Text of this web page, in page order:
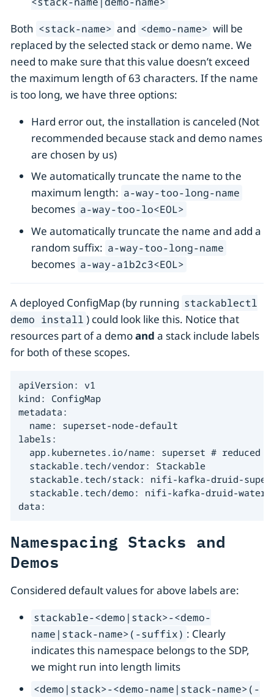
Both <stack-name> and <demo-name> will be
replaced by the selected stack or demo name. We
need to make sure that this value doesn’t exceed
the maximum length of 63 characters. If the name
is too long, we have three options:
Hard error out, the installation is canceled (Not
recommended because stack and demo names
are chosen by us)
We automatically truncate the name to the
maximum length: a-way-too-long-name
becomes a-way-too-lo<EOL>
We automatically truncate the name and add a
random suffix: a-way-too-long-name
becomes a-way-a1b2c3<EOL>
A deployed ConfigMap (by running stackablectl
demo install ) could look like this. Notice that
resources part of a demoand a stack include labels
for both of these scopes.
apiVersion: v1
kind: ConfigMap
metadata:
  name: superset-node-default
labels:
app.kubernetes.io/name: superset # reduced
  stackable.tech/vendor: Stackable
stackable.tech/stack: nifi-kafka-druid-
stackable.tech/demo: nifi-kafka-druid-
data:
Namespacing Stacks and
Demos
Considered default values for above labels are:
stackable-<demo|stack>-<demo-
name|stack-name>(-suffix) : Clearly
indicates this namespace belongs to the SDP,
we might run into length limits
<demo|stack>-<demo-name|stack-name>(-